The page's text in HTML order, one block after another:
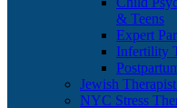
& Teens
Expert
Infertility
Jewish
NYC Stress